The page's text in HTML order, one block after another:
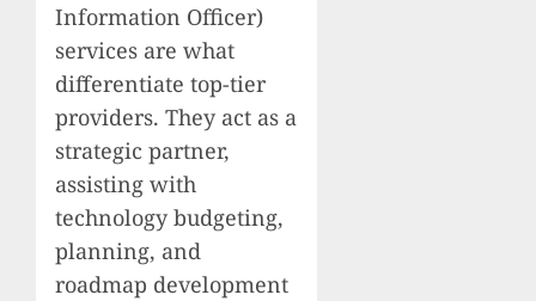
Information Officer)
services are what
differentiate top-tier
providers. They act as a
strategic partner,
assisting with
technology budgeting,
planning, and
roadmap development